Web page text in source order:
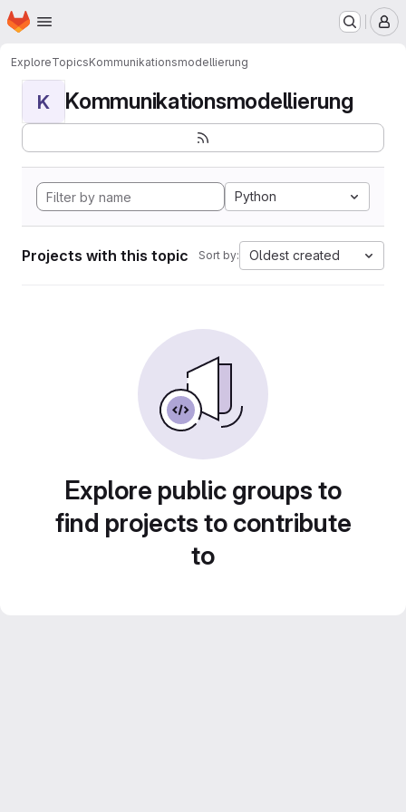
Skip to main content
Homepage
ExploreTopicsKommunikationsmodellierung
K Kommunikationsmodellierung
Python
Projects with this topic Sort by: Oldest created
Explore public groups to
find projects to contribute
to